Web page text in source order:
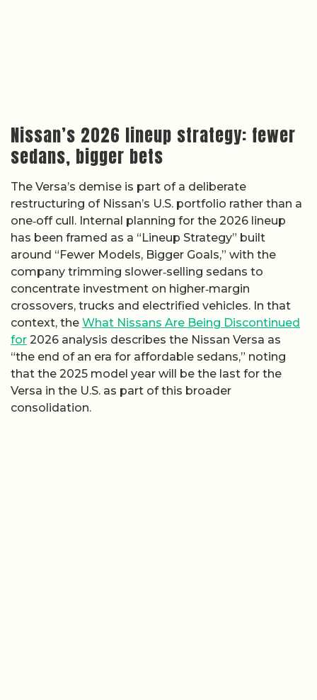
Nissan’s 2026 lineup strategy: fewer
sedans, bigger bets
The Versa’s demise is part of a deliberate
restructuring of Nissan’s U.S. portfolio rather than a
one‑off cull. Internal planning for the 2026 lineup
has been framed as a “Lineup Strategy” built
around “Fewer Models, Bigger Goals,” with the
company trimming slower‑selling sedans to
concentrate investment on higher‑margin
crossovers, trucks and electrified vehicles. In that
context, the What Nissans Are Being Discontinued
for 2026 analysis describes the Nissan Versa as
“the end of an era for affordable sedans,” noting
that the 2025 model year will be the last for the
Versa in the U.S. as part of this broader
consolidation.